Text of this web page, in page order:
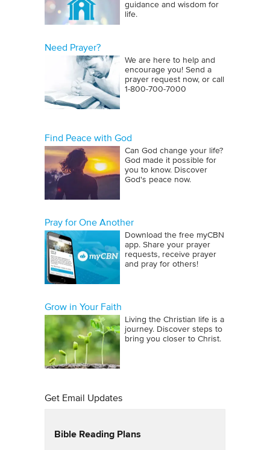
guidance and wisdom for
life.
Need Prayer?
We are here to help and
encourage you! Send a
prayer request now, or call
1‑800‑700‑7000
Find Peace with God
Can God change your life?
God made it possible for
you to know. Discover
God's peace now.
Pray for One Another
Download the free myCBN
app. Share your prayer
requests, receive prayer
and pray for others!
Grow in Your Faith
Living the Christian life is a
journey. Discover steps to
bring you closer to Christ.
Get Email Updates
Bible Reading Plans